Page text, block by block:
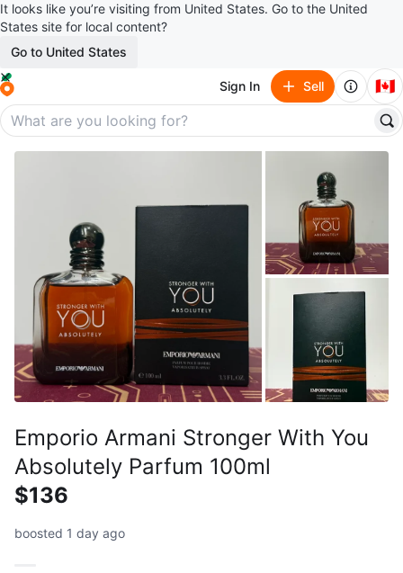
It looks like you’re visiting from United States. Go to the United
States site for local content?
Go to United States
Sign In Sell 🇨🇦
Emporio Armani Stronger With You
Absolutely Parfum 100ml
$136
boosted 1 day ago